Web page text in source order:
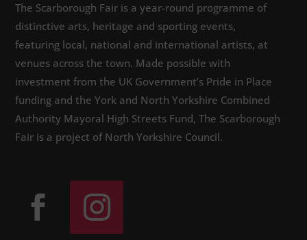
The Scarborough Fair is a year-round programme of
distinctive arts, heritage and sporting events,
featuring local, national and international artists, at
venues across the town. Made possible with
investment from the UK Government’s Pride in Place
funding and the York and North Yorkshire Combined
Authority Mayoral High Streets Fund, The Scarborough
Fair is a project of North Yorkshire Council.